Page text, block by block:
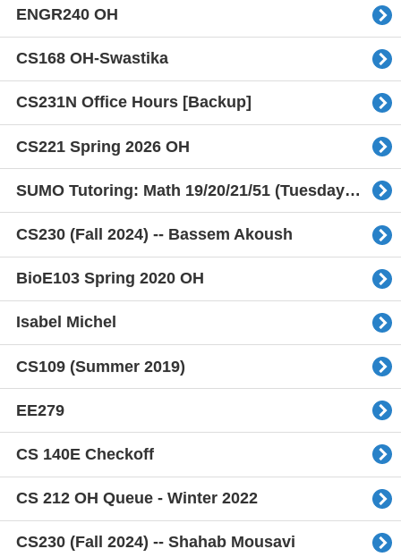
ENGR240 OH
CS168 OH-Swastika
CS231N Office Hours [Backup]
CS221 Spring 2026 OH
SUMO Tutoring: Math 19/20/21/51 (Tuesday Only)
CS230 (Fall 2024) -- Bassem Akoush
BioE103 Spring 2020 OH
Isabel Michel
CS109 (Summer 2019)
EE279
CS 140E Checkoff
CS 212 OH Queue - Winter 2022
CS230 (Fall 2024) -- Shahab Mousavi